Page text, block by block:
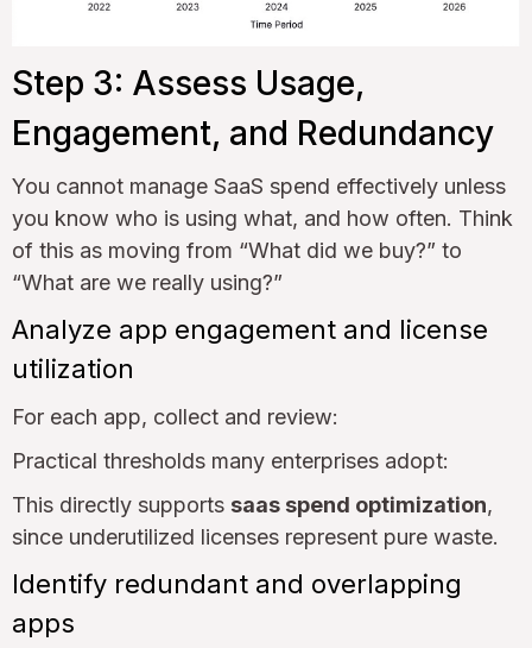
Step 3: Assess Usage,
Engagement, and Redundancy
You cannot manage SaaS spend effectively unless
you know who is using what, and how often. Think
of this as moving from “What did we buy?” to
“What are we really using?”
Analyze app engagement and license
utilization
For each app, collect and review:
Practical thresholds many enterprises adopt:
This directly supports saas spend optimization,
since underutilized licenses represent pure waste.
Identify redundant and overlapping
apps